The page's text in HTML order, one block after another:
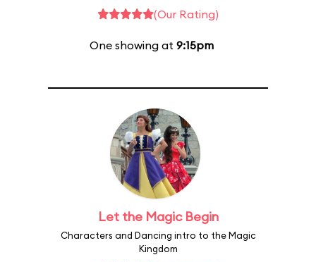
(Our Rating)
One showing at 9:15pm
Let the Magic Begin
Characters and Dancing intro to the Magic
Kingdom